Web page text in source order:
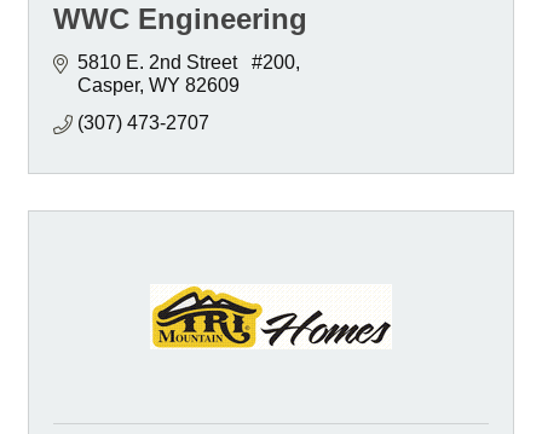
WWC Engineering
5810 E. 2nd Street   #200
Casper WY 82609
(307) 473-2707